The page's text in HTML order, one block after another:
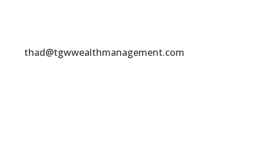
thad@tgwwealthmanagement.com